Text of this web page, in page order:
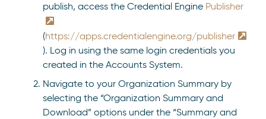
publish, access the Credential Engine Publisher
(https://apps.credentialengine.org/publisher
). Log in using the same login credentials you
created in the Accounts System.
Navigate to your Organization Summary by
selecting the “Organization Summary and
Download” options under the “Summary and